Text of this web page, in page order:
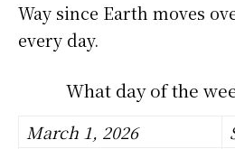
Way since Earth moves
every day.
What day of the
March 1, 2026